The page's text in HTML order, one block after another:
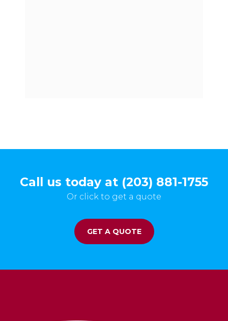
Call us today at (203) 881-1755
Or click to get a quote
GET A QUOTE